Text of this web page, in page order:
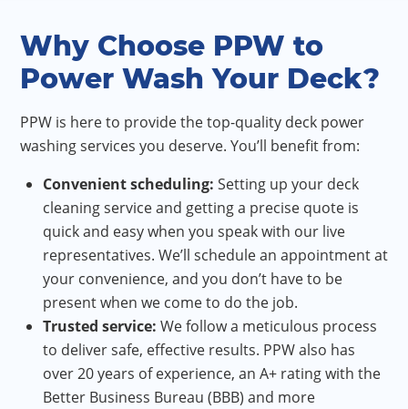
Why Choose PPW to
Power Wash Your Deck?
PPW is here to provide the top-quality deck power
washing services you deserve. You’ll benefit from:
Convenient scheduling: Setting up your deck
cleaning service and getting a precise quote is
quick and easy when you speak with our live
representatives. We’ll schedule an appointment at
your convenience, and you don’t have to be
present when we come to do the job.
Trusted service: We follow a meticulous process
to deliver safe, effective results. PPW also has
over 20 years of experience, an A+ rating with the
Better Business Bureau (BBB) and more